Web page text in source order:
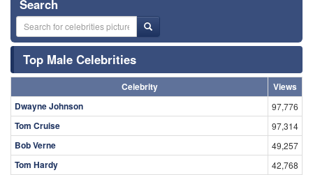
Search
Top Male Celebrities
Celebrity
Views
Dwayne Johnson
97,776
Tom Cruise 97,314
Bob Verne 49,257
Tom Hardy 42,768